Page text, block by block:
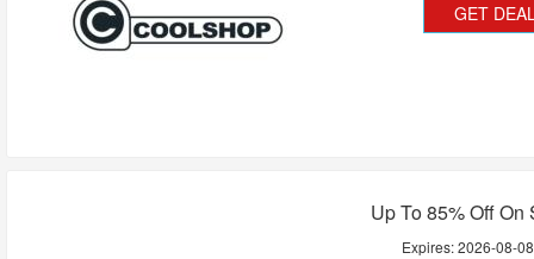
GET
Up To 85% Off On
Expires:2026-08-08